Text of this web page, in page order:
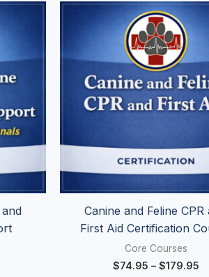
This
multiple
variants.
options
may
be
product
page
Canine and Feline CPR
First Aid Certification
Core Courses
$74.95 – $179.95